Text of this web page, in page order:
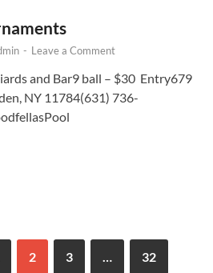
- Leave a Comment
and Bar9 ball – $30 Entry679
NY 11784(631) 736-
2 3 … 32